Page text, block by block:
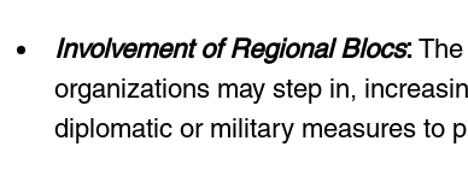
Involvement of Regional Blocs:
organizations may step in,
diplomatic or military measures to